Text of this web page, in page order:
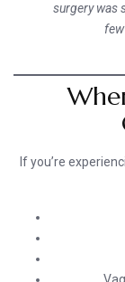
surgery was
If you’re